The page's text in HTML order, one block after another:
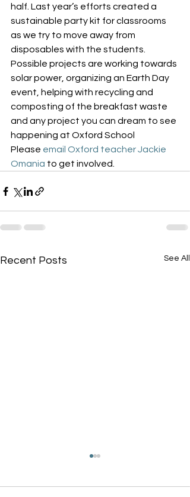
half. Last year’s efforts created a
sustainable party kit for classrooms
as we try to move away from
disposables with the students.
Possible projects are working towards
solar power, organizing an Earth Day
event, helping with recycling and
composting of the breakfast waste
and any project you can dream to see
happening at Oxford School
Please email Oxford teacher Jackie
Omania to get involved.
Recent Posts See All